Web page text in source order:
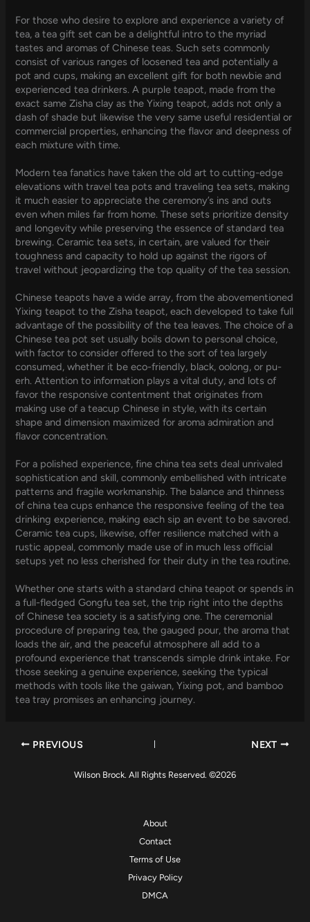
For those who desire to explore and experience a variety of
tea, a tea gift set can be a delightful intro to the myriad
tastes and aromas of Chinese teas. Such sets commonly
consist of various ranges of loosened tea and potentially a
pot and cups, making an excellent gift for both newbie and
experienced tea drinkers. A purple teapot, made from the
exact same Zisha clay as the Yixing teapot, adds not only a
dash of shade but likewise the very same useful residential or
commercial properties, enhancing the flavor and deepness of
each mixture with time.
Modern tea fanatics have taken the old art to cutting-edge
elevations with travel tea pots and traveling tea sets, making
it much easier to appreciate the ceremony’s ins and outs
even when miles far from home. These sets prioritize density
and longevity while preserving the essence of standard tea
brewing. Ceramic tea sets, in certain, are valued for their
toughness and capacity to hold up against the rigors of
travel without jeopardizing the top quality of the tea session.
Chinese teapots have a wide array, from the abovementioned
Yixing teapot to the Zisha teapot, each developed to take full
advantage of the possibility of the tea leaves. The choice of a
Chinese tea pot set usually boils down to personal choice,
with factor to consider offered to the sort of tea largely
consumed, whether it be eco-friendly, black, oolong, or pu-
erh. Attention to information plays a vital duty, and lots of
favor the responsive contentment that originates from
making use of a teacup Chinese in style, with its certain
shape and dimension maximized for aroma admiration and
flavor concentration.
For a polished experience, fine china tea sets deal unrivaled
sophistication and skill, commonly embellished with intricate
patterns and fragile workmanship. The balance and thinness
of china tea cups enhance the responsive feeling of the tea
drinking experience, making each sip an event to be savored.
Ceramic tea cups, likewise, offer resilience matched with a
rustic appeal, commonly made use of in much less official
setups yet no less cherished for their duty in the tea routine.
Whether one starts with a standard china teapot or spends in
a full-fledged Gongfu tea set, the trip right into the depths
of Chinese tea society is a satisfying one. The ceremonial
procedure of preparing tea, the gauged pour, the aroma that
loads the air, and the peaceful atmosphere all add to a
profound experience that transcends simple drink intake. For
those seeking a genuine experience, seeking the typical
methods with tools like the gaiwan, Yixing pot, and bamboo
tea tray promises an enhancing journey.
PREVIOUS NEXT
Wilson Brock. All Rights Reserved. ©2026
About
Contact
Terms of Use
Privacy Policy
DMCA